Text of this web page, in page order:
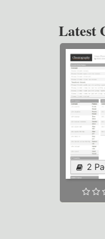
Latest
2